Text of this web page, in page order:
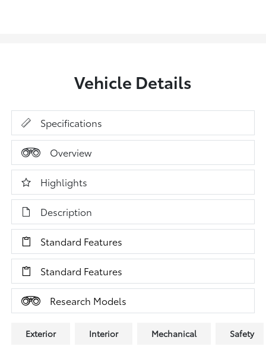
Vehicle Details
Specifications
Overview
Highlights
Description
Standard Features
Standard Features
Research Models
Exterior Interior Mechanical Safety